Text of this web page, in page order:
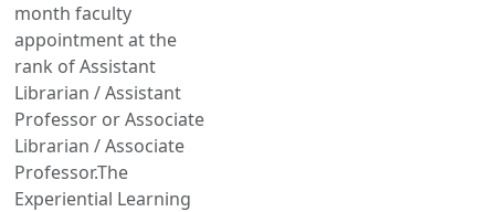
month faculty
appointment at the
rank of Assistant
Librarian / Assistant
Professor or Associate
Librarian / Associate
Professor.The
Experiential Learning